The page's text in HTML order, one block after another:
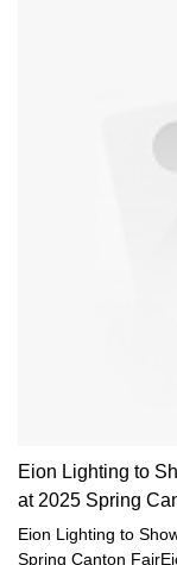
Eion Lighting to
at 2025 Spring
Eion Lighting to
Spring Canton